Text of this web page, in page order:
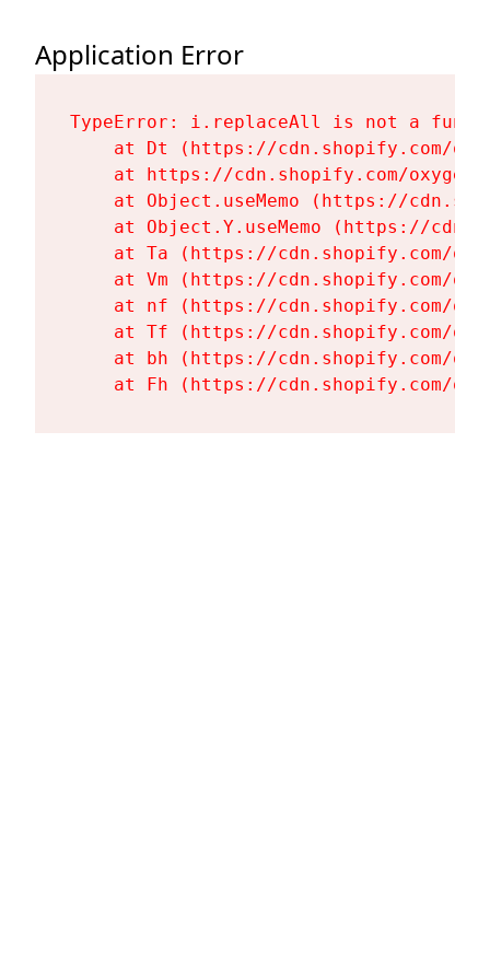
Application Error
TypeError: i.replaceAll is not a
at Dt (https://cdn.shopify.com/
at https://cdn.shopify.com/
at Object.useMemo (https://
at Object.Y.useMemo (https://
at Ta (https://cdn.shopify.com/
at Vm (https://cdn.shopify.com/
at nf (https://cdn.shopify.com/
at Tf (https://cdn.shopify.com/
at bh (https://cdn.shopify.com/
at Fh (https://cdn.shopify.com/